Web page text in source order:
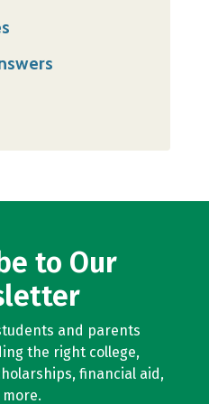
to Our
and parents
the right college,
financial aid,